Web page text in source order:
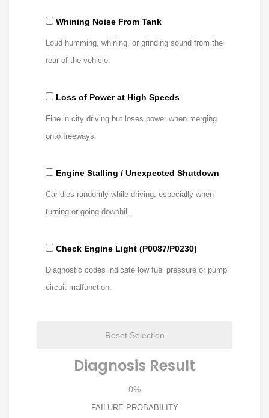
Whining Noise From Tank
Loud humming, whining, or grinding sound from the
rear of the vehicle.
Loss of Power at High Speeds
Fine in city driving but loses power when merging
onto freeways.
Engine Stalling / Unexpected Shutdown
Car dies randomly while driving, especially when
turning or going downhill.
Check Engine Light (P0087/P0230)
Diagnostic codes indicate low fuel pressure or pump
circuit malfunction.
Reset Selection
Diagnosis Result
0%
FAILURE PROBABILITY